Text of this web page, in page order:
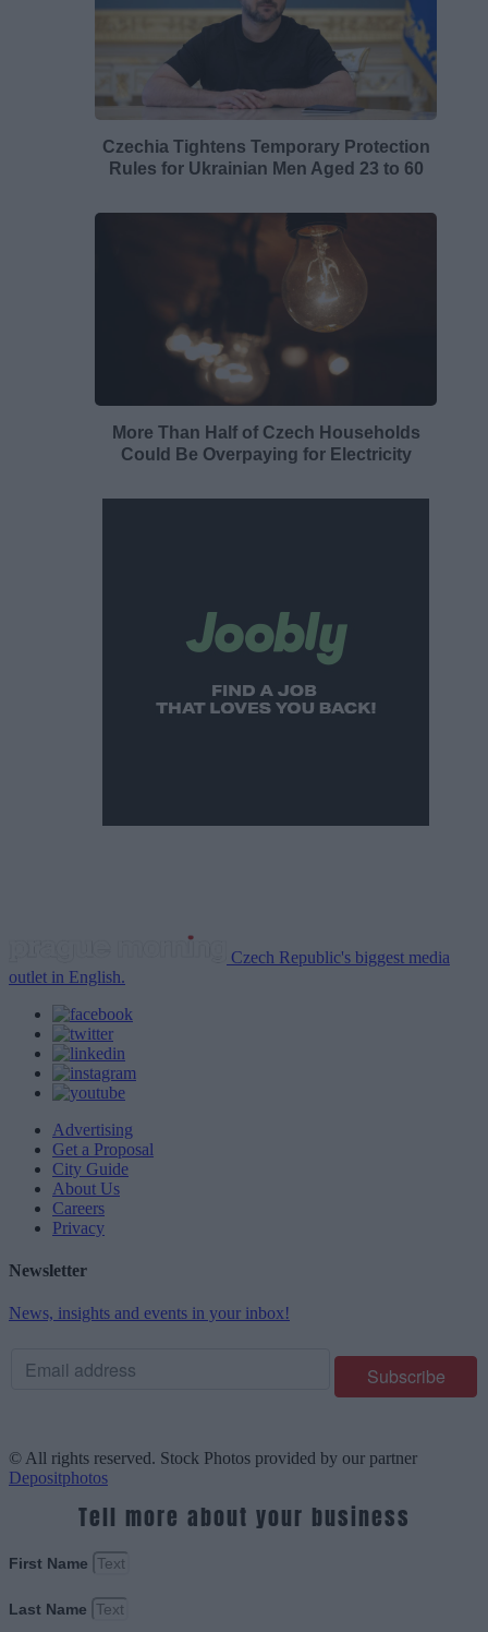
Czechia Tightens Temporary Protection
Rules for Ukrainian Men Aged 23 to 60
More Than Half of Czech Households
Could Be Overpaying for Electricity
Czech Republic's biggest media
outlet in English.
Advertising
Get a Proposal
City Guide
About Us
Careers
Privacy
Newsletter
News, insights and events in your inbox!
© All rights reserved. Stock Photos provided by our partner
Depositphotos
Tell more about your business
First Name
Last Name